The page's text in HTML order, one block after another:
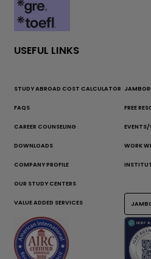
USEFUL LINKS
STUDY ABROAD COST CALCULATOR
FAQS FREE
CAREER COUNSELING EVENTS/
DOWNLOADS WORK
COMPANY PROFILE
OUR STUDY CENTERS
VALUE ADDED SERVICES